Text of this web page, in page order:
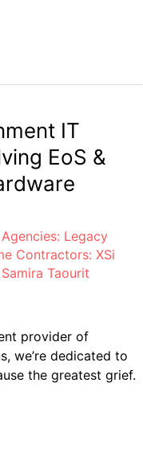
IT
EoS &
Legacy
Contractors: XSi
Samira Taourit
provider of
we’re dedicated to
the greatest grief.